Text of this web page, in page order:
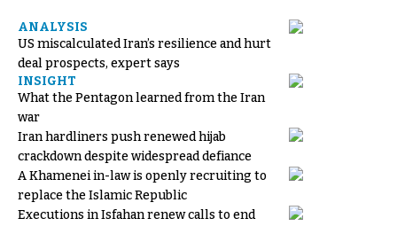
ANALYSIS
US miscalculated Iran’s resilience and hurt
deal prospects, expert says
INSIGHT
What the Pentagon learned from the Iran
war
Iran hardliners push renewed hijab
crackdown despite widespread defiance
A Khamenei in-law is openly recruiting to
replace the Islamic Republic
Executions in Isfahan renew calls to end